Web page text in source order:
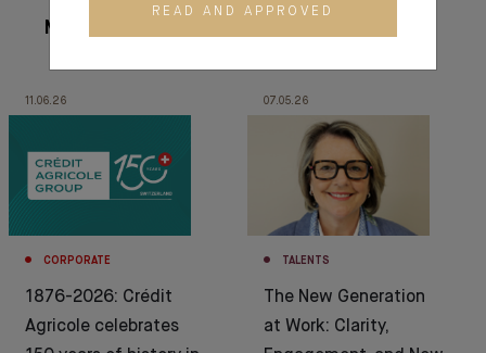
More articles
11.06.26
CORPORATE
1876-2026: Crédit
Agricole celebrates
07.05.26
TALENTS
The New Generation
at Work: Clarity,
READ AND APPROVED